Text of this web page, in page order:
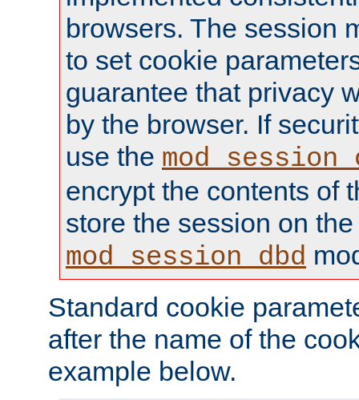
browsers. The session
to set cookie
guarantee that privacy
by the browser. If
use the
encrypt the contents of
store the session on
mod_session_dbd
Standard cookie
after the name of the
example below.